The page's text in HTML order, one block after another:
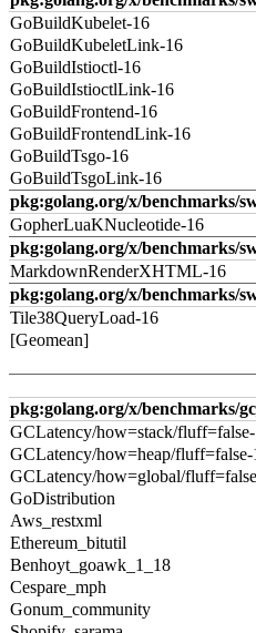
GoBuildKubelet-16
GoBuildKubeletLink-16
GoBuildIstioctl-16
GoBuildIstioctlLink-16
GoBuildFrontend-16
GoBuildFrontendLink-16
GoBuildTsgo-16
GoBuildTsgoLink-16
pkg:golang.org/x/benchmarks/
GopherLuaKNucleotide-16
pkg:golang.org/x/benchmarks/
MarkdownRenderXHTML-16
pkg:golang.org/x/benchmarks/
Tile38QueryLoad-16
[Geomean]
pkg:golang.org/x/benchmarks/
GCLatency/how=stack/
GCLatency/how=heap/fluff=false-
GCLatency/how=global/
GoDistribution
Aws_restxml
Ethereum_bitutil
Benhoyt_goawk_1_18
Cespare_mph
Gonum_community